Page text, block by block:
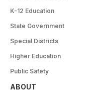
K-12 Education
State Government
Special Districts
Higher Education
Public Safety
ABOUT